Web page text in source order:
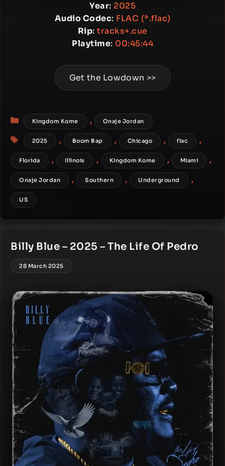
Year: 2025
Audio Codec: FLAC (*.flac)
Rip: tracks+.cue
Playtime: 00:45:44
Get the Lowdown >>
Categories
Kingdom Kome , Onaje Jordan
Tags
2025 , Boom Bap , Chicago , flac ,
Florida , Illinois , Kingdom Kome , Miami ,
Onaje Jordan , Southern , Underground ,
US
Billy Blue – 2025 – The Life Of Pedro
28 March 2025